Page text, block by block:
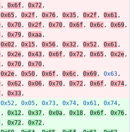
, 0x6f, 0x72,
0x65, 0x2f, 0x76, 0x35, 0x2f, 0x61,
, 0x70, 0x2f, 0x70, 0x6f, 0x6c, 0x69,
, 0x79, 0xaa,
0x02, 0x15, 0x56, 0x32, 0x52, 0x61,
, 0x2e, 0x43, 0x6f, 0x72, 0x65, 0x2e,
, 0x70, 0x70,
0x2e, 0x50, 0x6f, 0x6c, 0x69, 0x63,
, 0x62, 0x06, 0x70, 0x72, 0x6f, 0x74,
, 0x33,
0x52, 0x05, 0x73, 0x74, 0x61, 0x74,
, 0x12, 0x37, 0x0a, 0x18, 0x6f, 0x76,
, 0x72, 0x72,